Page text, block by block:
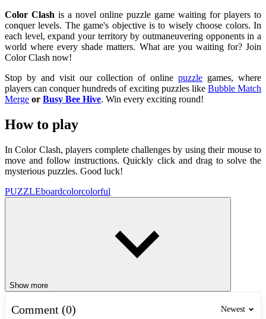
Color Clash is a novel online puzzle game waiting for players to
conquer levels. The game's objective is to wisely choose colors. In
each level, expand your territory by outmaneuvering opponents in a
world where every shade matters. What are you waiting for? Join
Color Clash now!
Stop by and visit our collection of online puzzle games, where
players can conquer hundreds of exciting puzzles like Bubble Match
Merge or Busy Bee Hive. Win every exciting round!
How to play
In Color Clash, players complete challenges by using their mouse to
move and follow instructions. Quickly click and drag to solve the
mysterious puzzles. Good luck!
PUZZLEboardcolorcolorful
Show more
Comment (0) Newest